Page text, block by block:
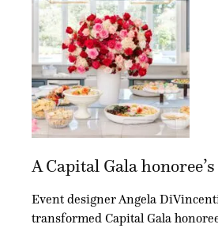
A Capital Gala
Event designer Angela
transformed Capital Gala